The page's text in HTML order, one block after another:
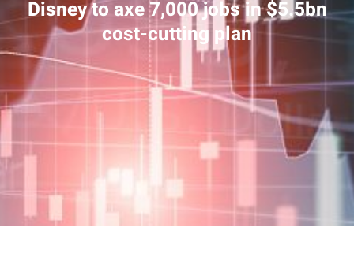
Disney to axe 7,000 jobs in $5.5bn
cost-cutting plan